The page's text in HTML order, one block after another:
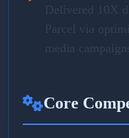
Delivered 10X
Parcel via
media
Core